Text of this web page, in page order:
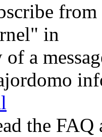
in
of a
the FAQ